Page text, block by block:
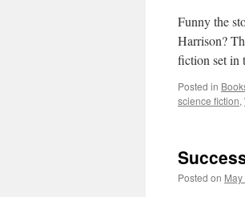
Funny the
Harrison?
fiction set
Posted in
science fiction,
Posted on May